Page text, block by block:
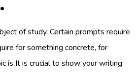
of study. Certain prompts require
for something concrete, for
is It is crucial to show your writing